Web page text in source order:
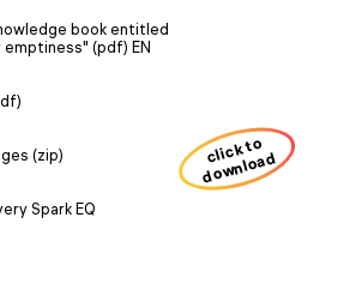
book entitled
(pdf) EN
(zip)
Spark EQ
click to
download